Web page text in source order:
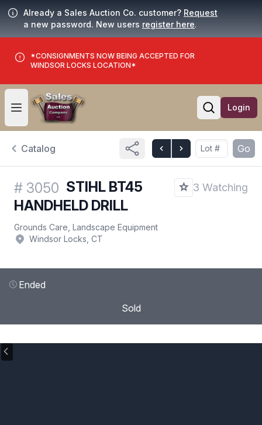
Already a Sales Auction Co. customer? Request
a new password. New users register here.
*CONSIGNMENTS NOW BEING ACCEPTED FOR
WINDSOR LOCKS LOCATION*
Open user menu
Open
Login
Catalog Go
# 3050 STIHL BT45
HANDHELD DRILL
3 Watching
Grounds Care, Landscape Equipment
Windsor Locks, CT
Ended
Sold